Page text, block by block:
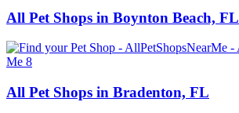
All Pet Shops in Boynton Beach, FL
All Pet Shops in Bradenton, FL